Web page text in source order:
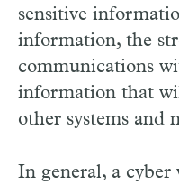
sensitive
information, the
communications
information that
other systems and
In general, a cyber